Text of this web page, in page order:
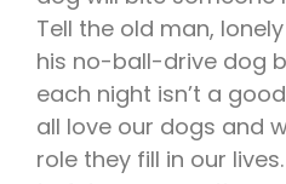
Tell the old man,
his no-ball-drive dog
each night isn’t a
all love our dogs and
role they fill in our